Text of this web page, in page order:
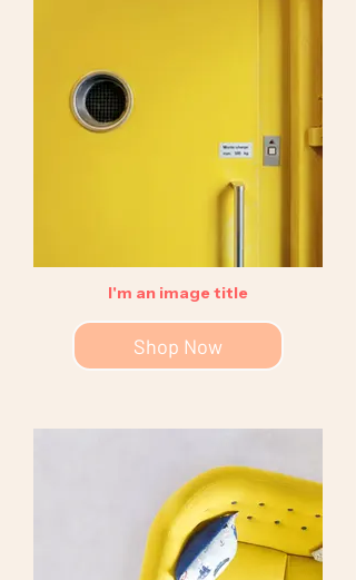
I'm an image title
Shop Now